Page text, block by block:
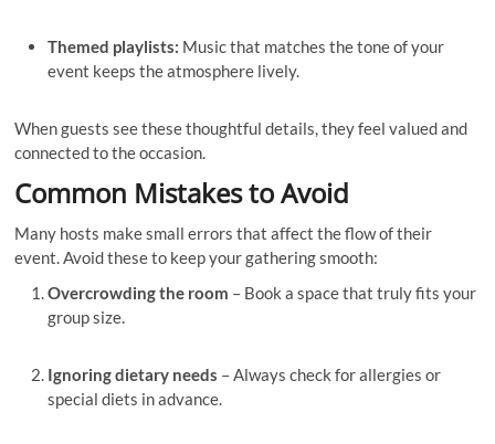
Themed playlists: Music that matches the tone of your
event keeps the atmosphere lively.
When guests see these thoughtful details, they feel valued and
connected to the occasion.
Common Mistakes to Avoid
Many hosts make small errors that affect the flow of their
event. Avoid these to keep your gathering smooth:
Overcrowding the room – Book a space that truly fits your
group size.
Ignoring dietary needs – Always check for allergies or
special diets in advance.